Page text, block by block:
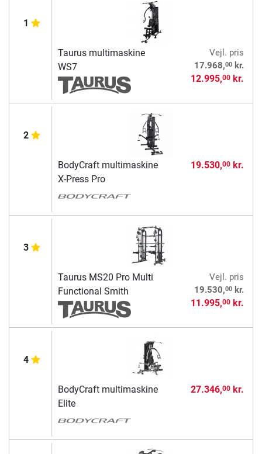
1
Taurus multimaskine
WS7
Vejl. pris
17.968,00kr.
12.995,00kr.
2
BodyCraft multimaskine
X-Press Pro
19.530,00kr.
3
Taurus MS20 Pro Multi
Functional Smith
Vejl. pris
19.530,00kr.
11.995,00kr.
4
BodyCraft multimaskine
Elite
27.346,00kr.